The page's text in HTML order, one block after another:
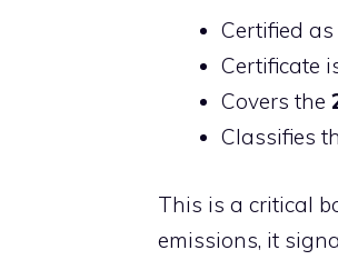
Certified as
Certificate
Covers the
Classifies
This is a critical
emissions, it